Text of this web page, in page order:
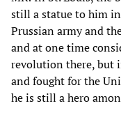
still a statue to him
Prussian army and
and at one time
revolution there, but
and fought for the
he is still a hero